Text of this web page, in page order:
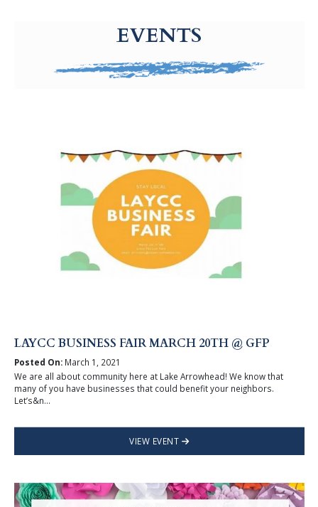
EVENTS
LAYCC BUSINESS FAIR MARCH 20TH @ GFP
Posted On:March 1, 2021
We are all about community here at Lake Arrowhead! We know that
many of you have businesses that could benefit your neighbors.
Let’s&n...
VIEW EVENT